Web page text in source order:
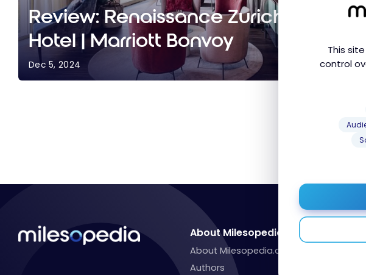
This
control
Review: Renaissance Zurich Tower
Hotel | Marriott Bonvoy
Dec 5, 2024
About Milesopedia
About Milesopedia.com
Authors